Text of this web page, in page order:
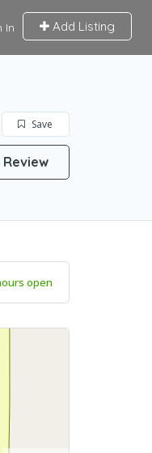
In Add Listing
Save
open